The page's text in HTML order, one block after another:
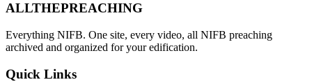
ALLTHEPREACHING
Everything NIFB. One site, every video, all NIFB preaching
archived and organized for your edification.
Quick Links